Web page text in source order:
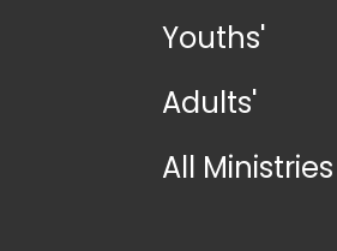
Youths'
Adults'
All Ministries